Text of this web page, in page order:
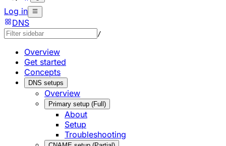
Log in
DNS
/
Overview
Get started
Concepts
DNS setups
Overview
Primary setup (Full)
About
Setup
Troubleshooting